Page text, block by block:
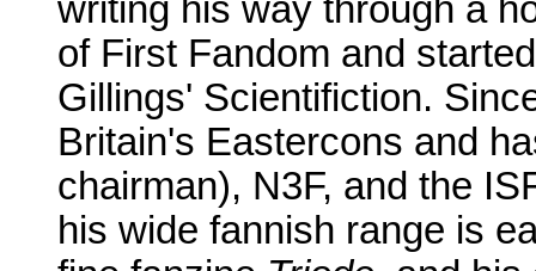
writing his way through a
of First Fandom and
Gillings' Scientifiction.
Britain's Eastercons and
chairman), N3F, and the
his wide fannish range is